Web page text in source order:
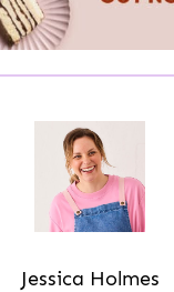
Jessica Holmes